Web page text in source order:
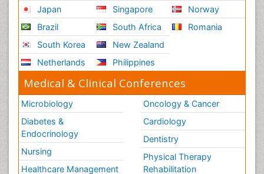
Japan
Brazil
South Korea
Netherlands
Singapore
South Africa
New Zealand
Philippines
Norway
Romania
Medical & Clinical Conferences
Microbiology
Diabetes &
Endocrinology
Nursing
Healthcare Management
Oncology & Cancer
Cardiology
Dentistry
Physical Therapy
Rehabilitation